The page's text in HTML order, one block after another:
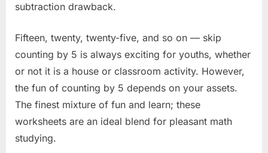
subtraction drawback.
Fifteen, twenty, twenty-five, and so on — skip
counting by 5 is always exciting for youths, whether
or not it is a house or classroom activity. However,
the fun of counting by 5 depends on your assets.
The finest mixture of fun and learn; these
worksheets are an ideal blend for pleasant math
studying.